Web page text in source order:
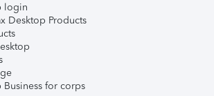
login
Desktop Products
Business for corps